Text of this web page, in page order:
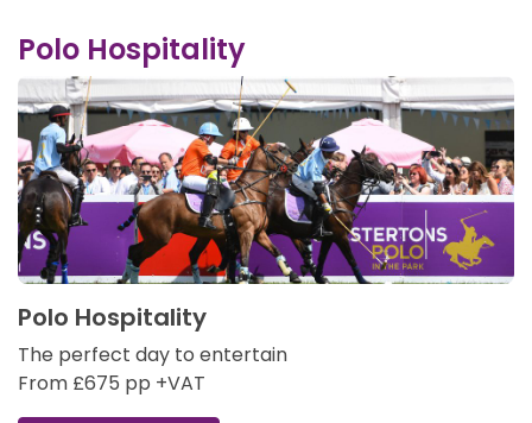
Polo Hospitality
Polo Hospitality
The perfect day to entertain
From £675 pp +VAT